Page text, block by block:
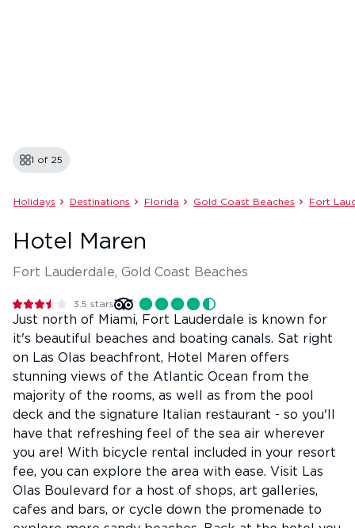
Holidays Destinations Florida Gold Coast Beaches Fort
1 of 25
Hotel Maren
Fort Lauderdale, Gold Coast Beaches
3.5 stars
Just north of Miami, Fort Lauderdale is known for
it's beautiful beaches and boating canals. Sat right
on Las Olas beachfront, Hotel Maren offers
stunning views of the Atlantic Ocean from the
majority of the rooms, as well as from the pool
deck and the signature Italian restaurant - so you'll
have that refreshing feel of the sea air wherever
you are! With bicycle rental included in your resort
fee, you can explore the area with ease. Visit Las
Olas Boulevard for a host of shops, art galleries,
cafes and bars, or cycle down the promenade to